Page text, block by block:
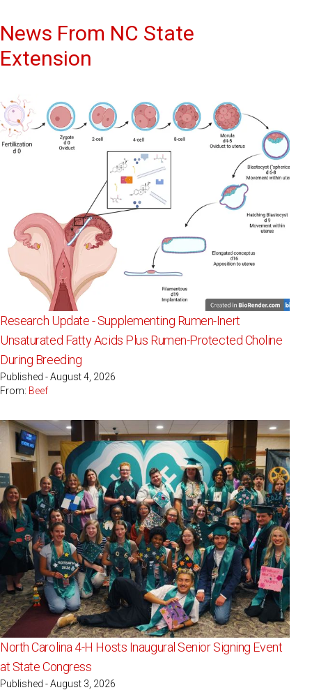
News From NC State
Extension
Research Update - Supplementing Rumen-Inert
Unsaturated Fatty Acids Plus Rumen-Protected Choline
During Breeding
Published - August 4, 2026
From: Beef
North Carolina 4-H Hosts Inaugural Senior Signing Event
at State Congress
Published - August 3, 2026